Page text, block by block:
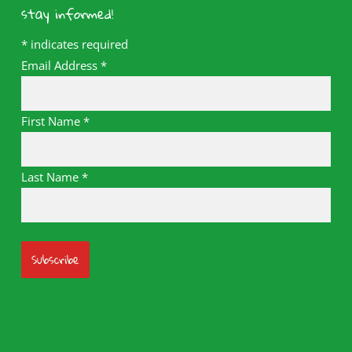
stay informed!
*indicates required
Email Address *
First Name *
Last Name *